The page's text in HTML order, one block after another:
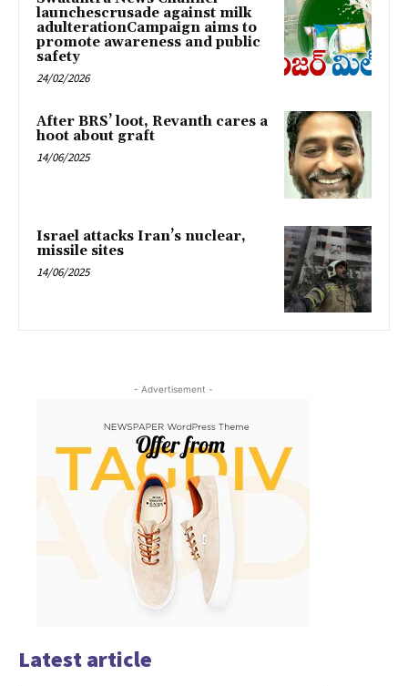
launchescrusade against milk
adulterationCampaign aims to
promote awareness and public
safety
24/02/2026
After BRS’ loot, Revanth cares a
hoot about graft
14/06/2025
Israel attacks Iran’s nuclear,
missile sites
14/06/2025
- Advertisement -
Latest article